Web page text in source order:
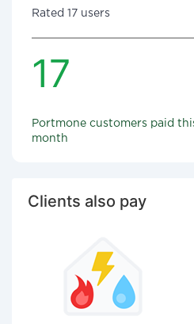
Rated 17 users
17
Portmone customers paid
month
Clients also pay